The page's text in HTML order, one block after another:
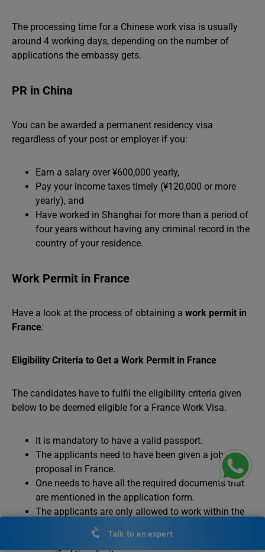
The processing time for a Chinese work visa is usually
around 4 working days, depending on the number of
applications the embassy gets.
PR in China
You can be awarded a permanent residency visa
regardless of your post or employer if you:
Earn a salary over ¥600,000 yearly,
Pay your income taxes timely (¥120,000 or more
yearly), and
Have worked in Shanghai for more than a period of
four years without having any criminal record in the
country of your residence.
Work Permit in France
Have a look at the process of obtaining a work permit in
France:
Eligibility Criteria to Get a Work Permit in France
The candidates have to fulfil the eligibility criteria given
below to be deemed eligible for a France Work Visa.
It is mandatory to have a valid passport.
The applicants need to have been given a job
proposal in France.
One needs to have all the required documents that
are mentioned in the application form.
The applicants are only allowed to work within the
scope of specific work time mentioned in their
respective work permits and cannot cross the
Talk to an expert